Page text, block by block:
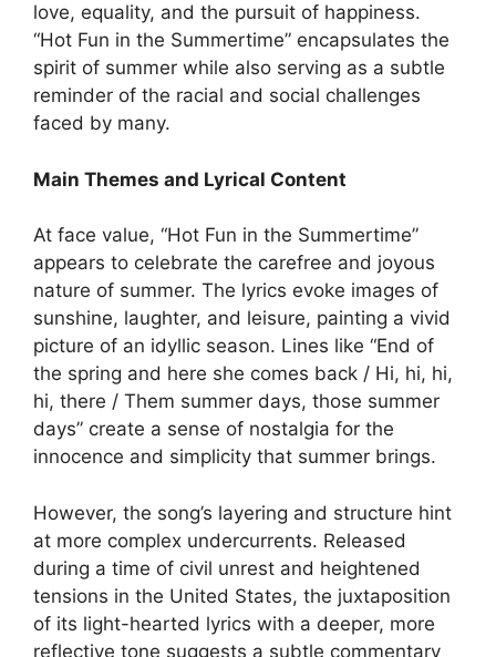
love, equality, and the pursuit of happiness.
“Hot Fun in the Summertime” encapsulates the
spirit of summer while also serving as a subtle
reminder of the racial and social challenges
faced by many.
Main Themes and Lyrical Content
At face value, “Hot Fun in the Summertime”
appears to celebrate the carefree and joyous
nature of summer. The lyrics evoke images of
sunshine, laughter, and leisure, painting a vivid
picture of an idyllic season. Lines like “End of
the spring and here she comes back / Hi, hi, hi,
hi, there / Them summer days, those summer
days” create a sense of nostalgia for the
innocence and simplicity that summer brings.
However, the song’s layering and structure hint
at more complex undercurrents. Released
during a time of civil unrest and heightened
tensions in the United States, the juxtaposition
of its light-hearted lyrics with a deeper, more
reflective tone suggests a subtle commentary